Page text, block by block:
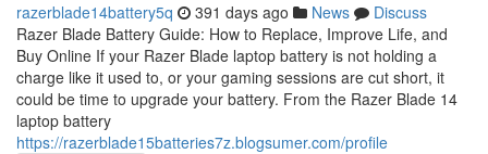
razerblade14battery5q 391 days ago News
Discuss
Razer Blade Battery Guide: How to Replace, Improve Life, and
Buy Online If your Razer Blade laptop battery is not holding a
charge like it used to, or your gaming sessions are cut short, it
could be time to upgrade your battery. From the Razer Blade 14
laptop battery
https://razerblade15batteries7z.blogsumer.com/profile